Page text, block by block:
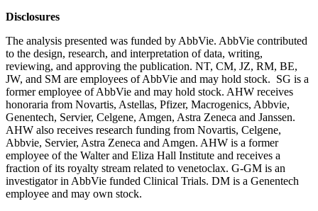
Disclosures
The analysis presented was funded by AbbVie. AbbVie contributed
to the design, research, and interpretation of data, writing,
reviewing, and approving the publication. NT, CM, JZ, RM, BE,
JW, and SM are employees of AbbVie and may hold stock. SG is a
former employee of AbbVie and may hold stock. AHW receives
honoraria from Novartis, Astellas, Pfizer, Macrogenics, Abbvie,
Genentech, Servier, Celgene, Amgen, Astra Zeneca and Janssen.
AHW also receives research funding from Novartis, Celgene,
Abbvie, Servier, Astra Zeneca and Amgen. AHW is a former
employee of the Walter and Eliza Hall Institute and receives a
fraction of its royalty stream related to venetoclax. G-GM is an
investigator in AbbVie funded Clinical Trials. DM is a Genentech
employee and may own stock.